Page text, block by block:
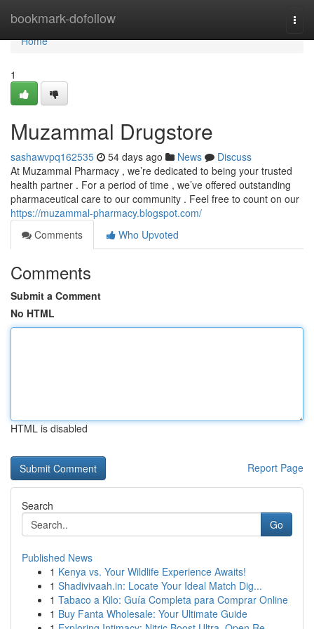
bookmark-dofollow
Home
Home
1
Muzammal Drugstore
sashawvpq162535 54 days ago News
Discuss
At Muzammal Pharmacy , we’re dedicated to being your trusted
health partner . For a period of time , we’ve offered outstanding
pharmaceutical care to our community . Feel free to count on our
https://muzammal-pharmacy.blogspot.com/
Comments
Who Upvoted
Comments
Submit a Comment
No HTML
HTML is disabled
Report Page
Search
Go
Published News
1 Kenya vs. Your Wildlife Experience Awaits!
1 Shadivivaah.in: Locate Your Ideal Match Dig...
1 Tabaco a Kilo: Guía Completa para Comprar Online
1 Buy Fanta Wholesale: Your Ultimate Guide